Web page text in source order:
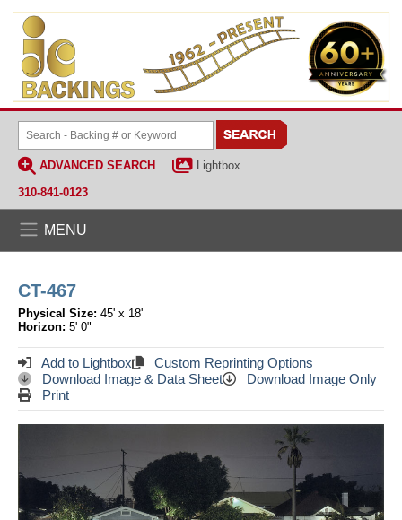
ADVANCED SEARCH
Lightbox
310-841-0123
MENU
CT-467
Physical Size: 45' x 18'
Horizon: 5' 0"
Add to Lightbox
Custom Reprinting Options
Download Image & Data Sheet
Download Image Only
Print